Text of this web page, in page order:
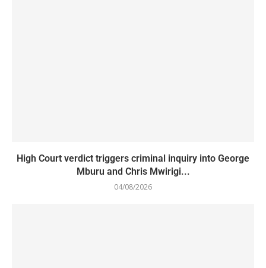
High Court verdict triggers criminal inquiry into George
Mburu and Chris Mwirigi...
04/08/2026